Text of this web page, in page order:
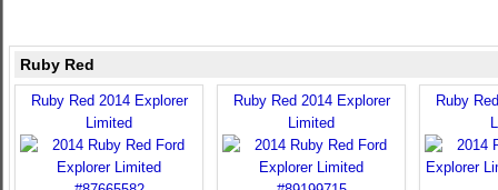
Ruby Red
Ruby Red 2014 Explorer
Limited
Ruby Red 2014 Explorer
Limited
Ruby